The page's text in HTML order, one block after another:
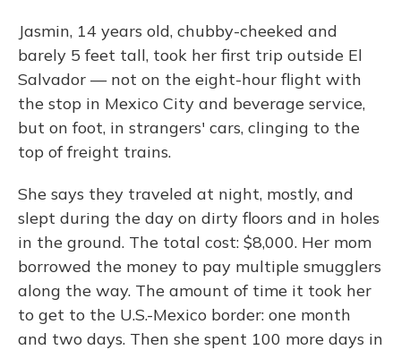
Jasmin, 14 years old, chubby-cheeked and
barely 5 feet tall, took her first trip outside El
Salvador — not on the eight-hour flight with
the stop in Mexico City and beverage service,
but on foot, in strangers' cars, clinging to the
top of freight trains.
She says they traveled at night, mostly, and
slept during the day on dirty floors and in holes
in the ground. The total cost: $8,000. Her mom
borrowed the money to pay multiple smugglers
along the way. The amount of time it took her
to get to the U.S.-Mexico border: one month
and two days. Then she spent 100 more days in